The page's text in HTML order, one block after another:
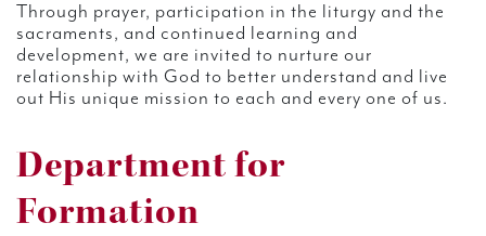
Through prayer, participation in the liturgy and the
sacraments, and continued learning and
development, we are invited to nurture our
relationship with God to better understand and live
out His unique mission to each and every one of us.
Department for
Formation